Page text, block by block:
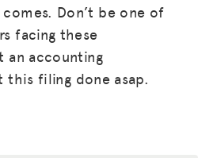
Don’t be one of
facing these
accounting
filing done asap.